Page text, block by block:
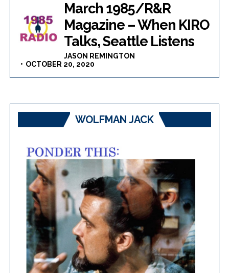
March 1985/R&R
Magazine – When KIRO
Talks, Seattle Listens
JASON REMINGTON
OCTOBER 20, 2020
WOLFMAN JACK